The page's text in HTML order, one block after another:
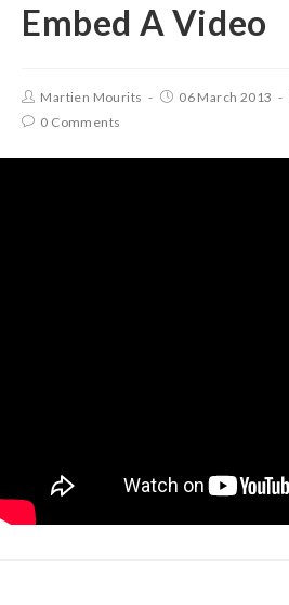
Embed A Video
Martien Mourits 06 March 2013
0 Comments